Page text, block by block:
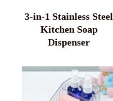
3-in-1 Stainless Steel
Kitchen Soap
Dispenser